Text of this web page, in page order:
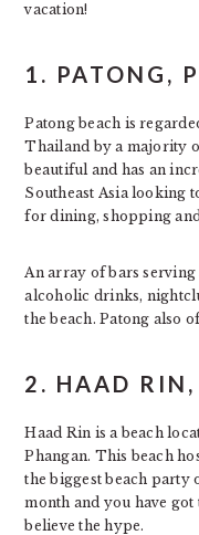
vacation!
1. PATONG,
Patong beach is
Thailand by a majority
beautiful and has an
Southeast Asia looking
for dining, shopping
An array of bars
alcoholic drinks,
the beach. Patong also
2. HAAD
Haad Rin is a beach
Phangan. This beach
the biggest beach party
month and you have
believe the hype.